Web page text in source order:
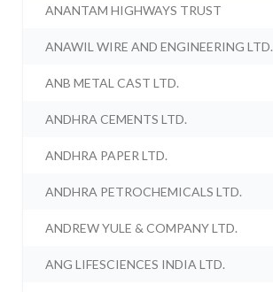
ANANTAM HIGHWAYS TRUST
ANAWIL WIRE AND ENGINEERING LTD.
ANB METAL CAST LTD.
ANDHRA CEMENTS LTD.
ANDHRA PAPER LTD.
ANDHRA PETROCHEMICALS LTD.
ANDREW YULE & COMPANY LTD.
ANG LIFESCIENCES INDIA LTD.